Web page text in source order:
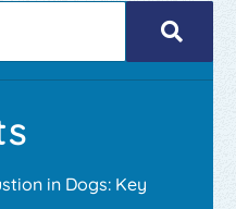
in Dogs: Key